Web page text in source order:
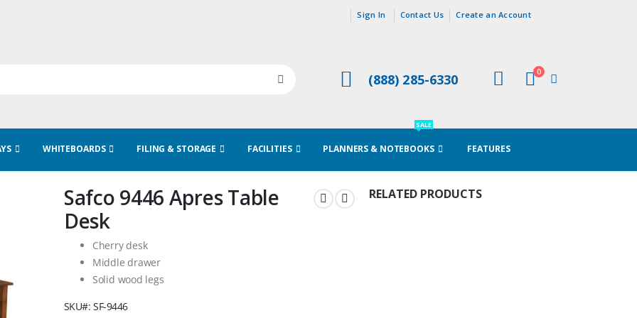
Sign In Contact Us Create an Account
(888) 285-6330 Cart
0
WHITEBOARDS FILING & STORAGE FACILITIES PLANNERS & NOTEBOOKS
SALE
FEATURES
Safco 9446 Apres Table
Desk
Cherry desk
Middle drawer
Solid wood legs
SKU SF-9446
RELATED PRODUCTS